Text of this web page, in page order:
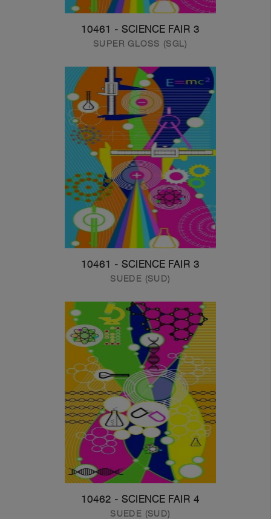
10461 - SCIENCE FAIR 3
SUPER GLOSS (SGL)
10461 - SCIENCE FAIR 3
SUEDE (SUD)
10462 - SCIENCE FAIR 4
SUEDE (SUD)